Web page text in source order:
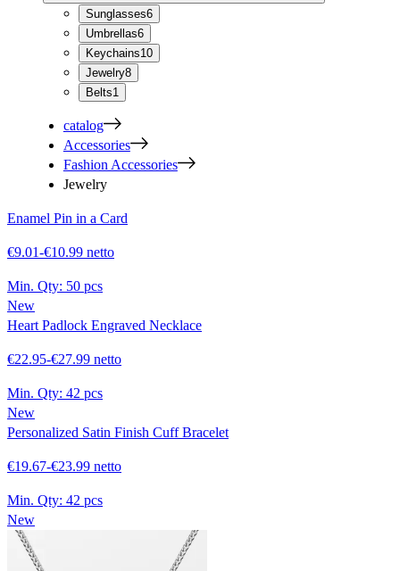
Sunglasses6
Umbrellas6
Keychains10
Jewelry8
Belts1
catalog
Accessories
Fashion Accessories
Jewelry
Enamel Pin in a Card
€9.01-€10.99 netto
Min. Qty: 50 pcs
New
Heart Padlock Engraved Necklace
€22.95-€27.99 netto
Min. Qty: 42 pcs
New
Personalized Satin Finish Cuff Bracelet
€19.67-€23.99 netto
Min. Qty: 42 pcs
New